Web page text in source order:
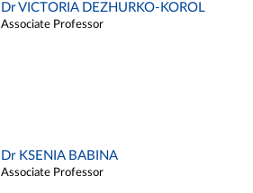
Dr VICTORIA DEZHURKO-KOROL
Associate Professor
Dr KSENIA BABINA
Associate Professor